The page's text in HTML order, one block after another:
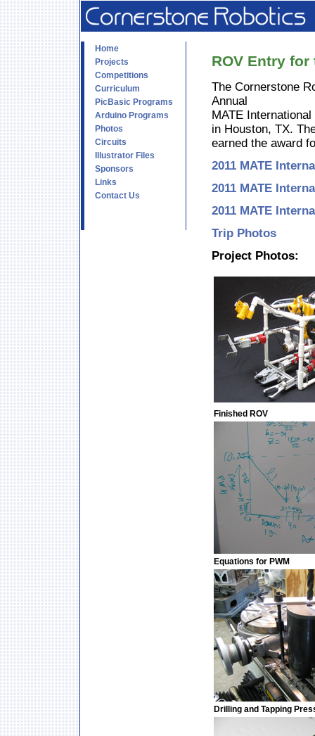
Home
Projects
Competitions
Curriculum
PicBasic Programs
Arduino Programs
Photos
Circuits
Illustrator Files
Sponsors
Links
Contact Us
ROV Entry
The Cornerstone
Annual
MATE
in Houston, TX.
earned the award
2011 MATE
2011 MATE
2011 MATE
Trip Photos
Project Photos:
Finished ROV
Equations for PWM
Drilling and Tapping